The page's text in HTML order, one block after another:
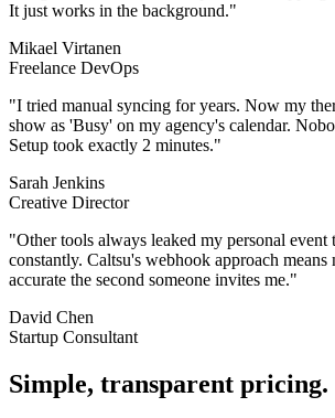
It just works in the background."
Mikael Virtanen
Freelance DevOps
"I tried manual syncing for years. Now my
show as 'Busy' on my agency's calendar.
Setup took exactly 2 minutes."
Sarah Jenkins
Creative Director
"Other tools always leaked my personal event
constantly. Caltsu's webhook approach means
accurate the second someone invites me."
David Chen
Startup Consultant
Simple, transparent pricing.